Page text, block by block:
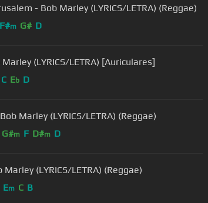
- Bob Marley (LYRICS/LETRA) (Reggae)
F#m G# D
(LYRICS/LETRA) [Auriculares]
C Eb D
Marley (LYRICS/LETRA) (Reggae)
G#m F D#m D
(LYRICS/LETRA) (Reggae)
Em C B